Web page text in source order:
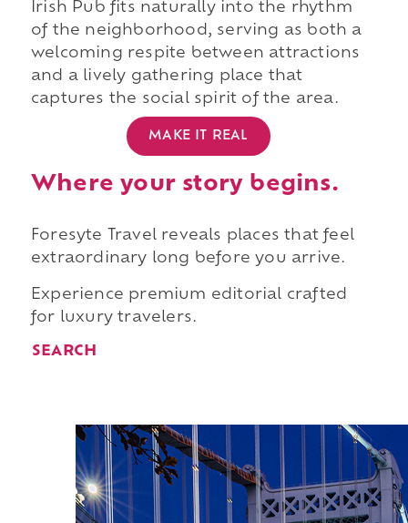
Irish Pub fits naturally into the rhythm
of the neighborhood, serving as both a
welcoming respite between attractions
and a lively gathering place that
captures the social spirit of the area.
MAKE IT REAL
Where your story begins.
Foresyte Travel reveals places that feel
extraordinary long before you arrive.
Experience premium editorial crafted
for luxury travelers.
SEARCH